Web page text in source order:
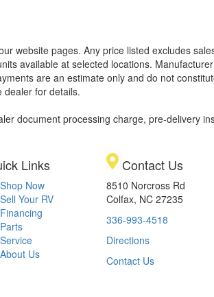
website pages. Any price listed excludes
available at selected locations.
are an estimate only and do not
dealer for details.
document processing charge, pre-delivery
Links
Shop Now
Sell Your RV
Financing
Parts
Service
About Us
Contact Us
8510 Norcross Rd
Colfax, NC 27235
336-993-4518
Directions
Contact Us